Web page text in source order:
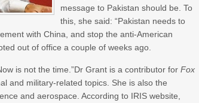
message to Pakistan should be. To
this, she said: “Pakistan needs to
with China, and stop the anti-American
out of office a couple of weeks ago.
is not the time.”Dr Grant is a contributor forFox
and military-related topics. She is also the
and aerospace. According to IRIS website,